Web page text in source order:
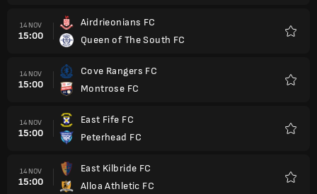
14 NOV
15:00
Airdrieonians FC
Queen of The South FC
14 NOV
15:00
Cove Rangers FC
Montrose FC
14 NOV
15:00
East Fife FC
Peterhead FC
14 NOV
15:00
East Kilbride FC
Alloa Athletic FC